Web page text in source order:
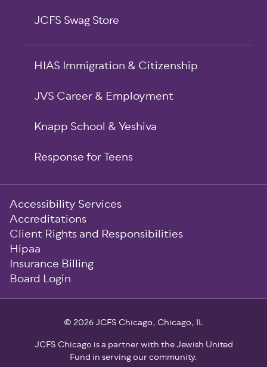
JCFS Swag Store
HIAS Immigration & Citizenship
JVS Career & Employment
Knapp School & Yeshiva
Response for Teens
Sub-
Footer
Accessibility Services
Accreditations
Client Rights and Responsibilities
Hipaa
Insurance Billing
Board Login
© 2026 JCFS Chicago, Chicago, IL
JCFS Chicago is a partner with the Jewish United
Fund in serving our community.